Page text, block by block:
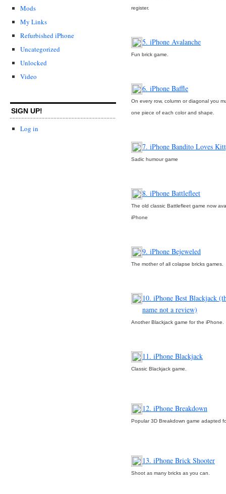
Mods
My Links
Refurbished iPhone
Uncategorized
Unlocked
Video
SIGN UP!
Log in
register.
5. iPhone Avalanche
Fun brick game.
6. iPhone Baffle
On every row, column or diagonal you
one piece of each color and shape.
7. iPhone Bandito Loves
Sadic humour game
8. iPhone Battlefleet
The old classic Battlefleet game now
iPhone
9. iPhone Bejeweled
The mother of all colapse bricks games.
10. iPhone Best Blackjack
name not a review)
Another Blackjack game for the iPhone.
11. iPhone Blackjack
Classic Blackjack game.
12. iPhone Breakdown
Popular 3D Breakdown game adapted
13. iPhone Brick Shooter
Shoot as many bricks as you can.